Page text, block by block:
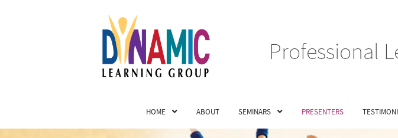
Professional
HOME ABOUT SEMINARS PRESENTERS